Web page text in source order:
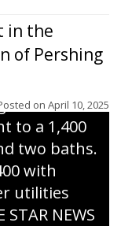
in the
of Pershing
on April 10, 2025
former
different
from a 600
to a 1,400
two baths.
with
utilities
NEWS